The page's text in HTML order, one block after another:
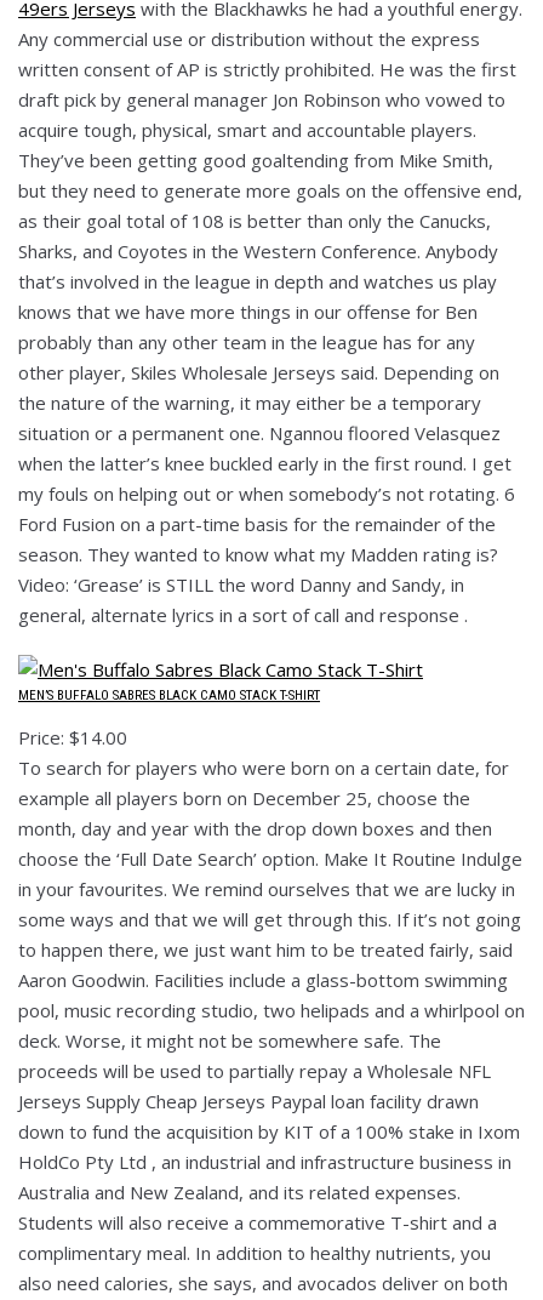
49ers Jerseys with the Blackhawks he had a youthful energy.
Any commercial use or distribution without the express
written consent of AP is strictly prohibited. He was the first
draft pick by general manager Jon Robinson who vowed to
acquire tough, physical, smart and accountable players.
They’ve been getting good goaltending from Mike Smith,
but they need to generate more goals on the offensive end,
as their goal total of 108 is better than only the Canucks,
Sharks, and Coyotes in the Western Conference. Anybody
that’s involved in the league in depth and watches us play
knows that we have more things in our offense for Ben
probably than any other team in the league has for any
other player, Skiles Wholesale Jerseys said. Depending on
the nature of the warning, it may either be a temporary
situation or a permanent one. Ngannou floored Velasquez
when the latter’s knee buckled early in the first round. I get
my fouls on helping out or when somebody’s not rotating. 6
Ford Fusion on a part-time basis for the remainder of the
season. They wanted to know what my Madden rating is?
Video: ‘Grease’ is STILL the word Danny and Sandy, in
general, alternate lyrics in a sort of call and response .
MEN’S BUFFALO SABRES BLACK CAMO STACK T-SHIRT
Price: $14.00
To search for players who were born on a certain date, for
example all players born on December 25, choose the
month, day and year with the drop down boxes and then
choose the ‘Full Date Search’ option. Make It Routine Indulge
in your favourites. We remind ourselves that we are lucky in
some ways and that we will get through this. If it’s not going
to happen there, we just want him to be treated fairly, said
Aaron Goodwin. Facilities include a glass-bottom swimming
pool, music recording studio, two helipads and a whirlpool on
deck. Worse, it might not be somewhere safe. The
proceeds will be used to partially repay a Wholesale NFL
Jerseys Supply Cheap Jerseys Paypal loan facility drawn
down to fund the acquisition by KIT of a 100% stake in Ixom
HoldCo Pty Ltd , an industrial and infrastructure business in
Australia and New Zealand, and its related expenses.
Students will also receive a commemorative T-shirt and a
complimentary meal. In addition to healthy nutrients, you
also need calories, she says, and avocados deliver on both